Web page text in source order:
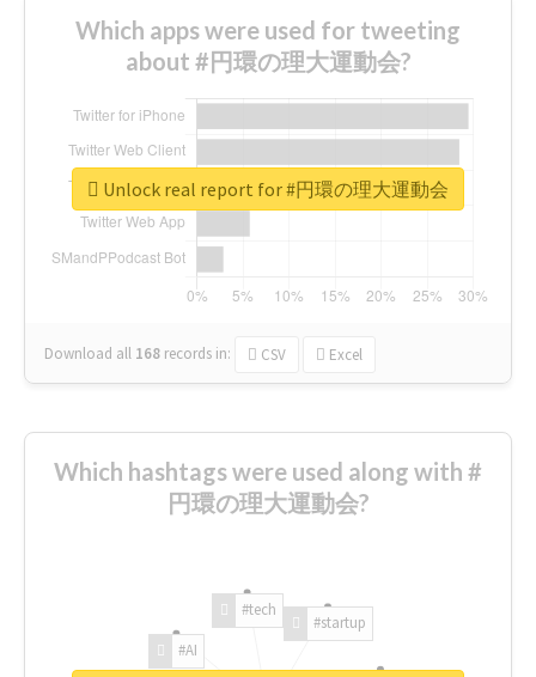
Which apps were used for tweeting
about #円環の理大運動会?
Download all 168 records in: CSV Excel
Unlock real report for #円環の理大運動会
Which hashtags were used along with #
円環の理大運動会?
#AI
#tech
#startup